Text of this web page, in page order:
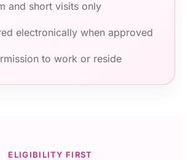
and short visits only
electronically when approved
to work or reside
ELIGIBILITY FIRST